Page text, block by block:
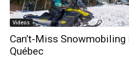
Videos
Can’t-Miss Snowmobiling
Québec